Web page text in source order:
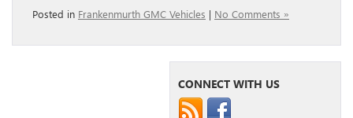
Posted in Frankenmurth GMC Vehicles | No Comments »
CONNECT WITH US